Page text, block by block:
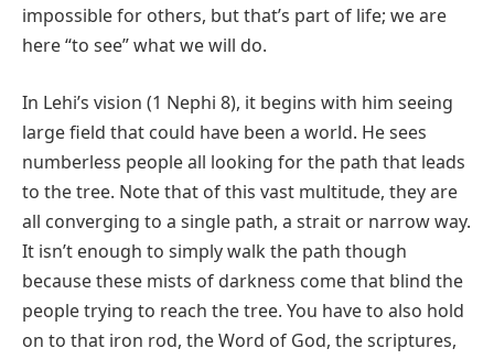
impossible for others, but that’s part of life; we are
here “to see” what we will do.
In Lehi’s vision (1 Nephi 8), it begins with him seeing
large field that could have been a world. He sees
numberless people all looking for the path that leads
to the tree. Note that of this vast multitude, they are
all converging to a single path, a strait or narrow way.
It isn’t enough to simply walk the path though
because these mists of darkness come that blind the
people trying to reach the tree. You have to also hold
on to that iron rod, the Word of God, the scriptures,